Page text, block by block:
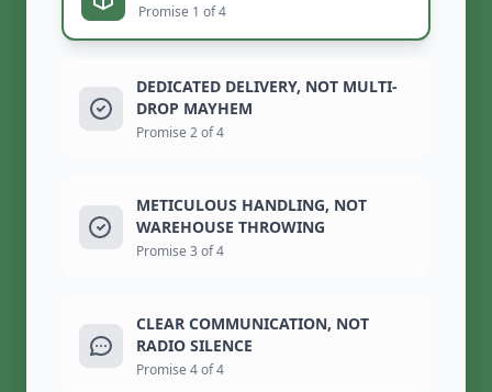
Promise 1 of 4
DEDICATED DELIVERY, NOT MULTI-
DROP MAYHEM
Promise 2 of 4
METICULOUS HANDLING, NOT
WAREHOUSE THROWING
Promise 3 of 4
CLEAR COMMUNICATION, NOT
RADIO SILENCE
Promise 4 of 4